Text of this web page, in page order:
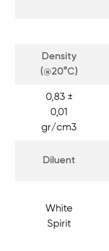
Density
(@20°C)
0,83 ±
0,01
gr/cm3
Diluent
White
Spirit